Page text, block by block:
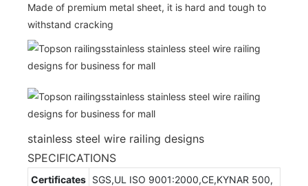
Made of premium metal sheet, it is hard and tough to
withstand cracking
stainless steel wire railing designs
SPECIFICATIONS
Certificates SGS,UL ISO 9001:2000,CE,KYNAR 500,